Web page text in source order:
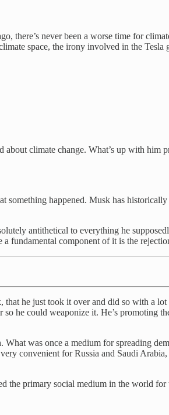
there’s never been a worse time for
space, the irony involved in the Tesla
climate change. What’s up with him
something happened. Musk has
antithetical to everything he
fundamental component of it is the
that he just took it over and did so with a
he could weaponize it. He’s promoting
was once a medium for spreading
convenient for Russia and Saudi
primary social medium in the world